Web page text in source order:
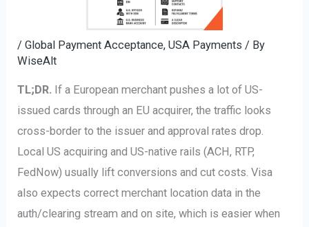
/Global Payment Acceptance,USA Payments / By
WiseAlt
TL;DR. If a European merchant pushes a lot of US-
issued cards through an EU acquirer, the traffic looks
cross-border to the issuer and approval rates drop.
Local US acquiring and US-native rails (ACH, RTP,
FedNow) usually lift conversions and cut costs. Visa
also expects correct merchant location data in the
auth/clearing stream and on site, which is easier when